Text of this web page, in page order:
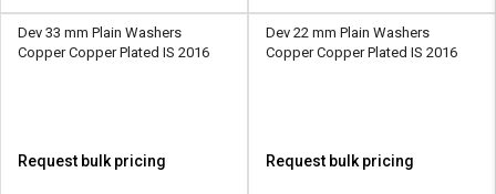
Dev 33 mm Plain Washers
Copper Copper Plated IS 2016
Request bulk pricing
Dev 22 mm Plain Washers
Copper Copper Plated IS 2016
Request bulk pricing